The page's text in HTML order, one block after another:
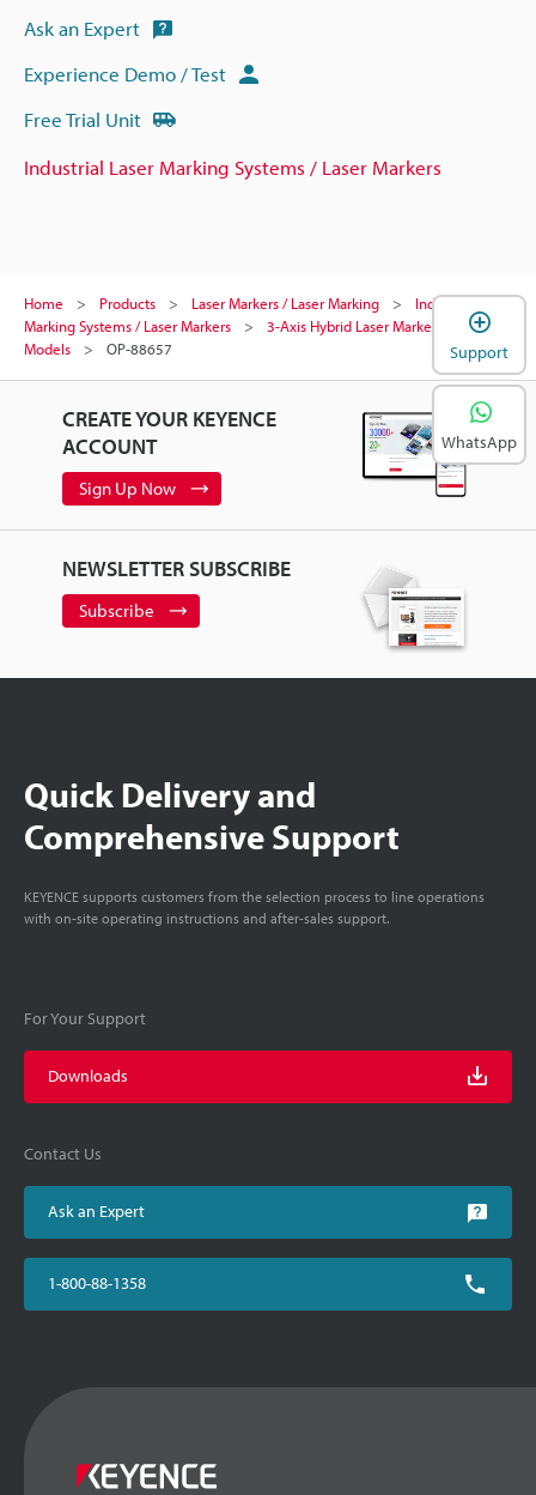
Ask an Expert
Experience Demo / Test
Free Trial Unit
Industrial Laser Marking Systems / Laser Markers
Home Products Laser Markers / Laser Marking
Industrial Laser
Marking Systems / Laser Markers
3-Axis Hybrid Laser Marker
Models
OP-88657
CREATE YOUR KEYENCE
ACCOUNT
Sign Up Now
NEWSLETTER SUBSCRIBE
Subscribe
Quick Delivery and
Comprehensive Support
KEYENCE supports customers from the selection process to line operations
with on-site operating instructions and after-sales support.
For Your Support
Downloads
Contact Us
Ask an Expert
1-800-88-1358
Support
WhatsApp